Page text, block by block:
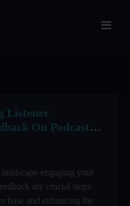
Listener
On Podcast
engaging your
are crucial steps
base and enhancing the